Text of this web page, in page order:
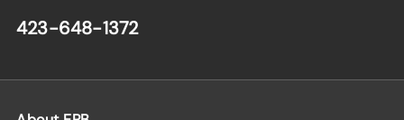
423-648-1372